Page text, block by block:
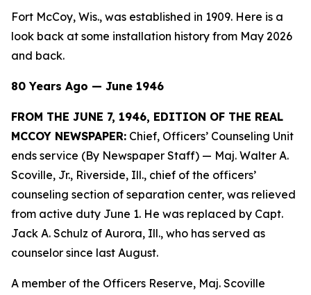
Fort McCoy, Wis., was established in 1909. Here is a
look back at some installation history from May 2026
and back.
80 Years Ago — June 1946
FROM THE JUNE 7, 1946, EDITION OF THE REAL
MCCOY NEWSPAPER: Chief, Officers’ Counseling Unit
ends service (By Newspaper Staff) — Maj. Walter A.
Scoville, Jr., Riverside, Ill., chief of the officers’
counseling section of separation center, was relieved
from active duty June 1. He was replaced by Capt.
Jack A. Schulz of Aurora, Ill., who has served as
counselor since last August.
A member of the Officers Reserve, Maj. Scoville